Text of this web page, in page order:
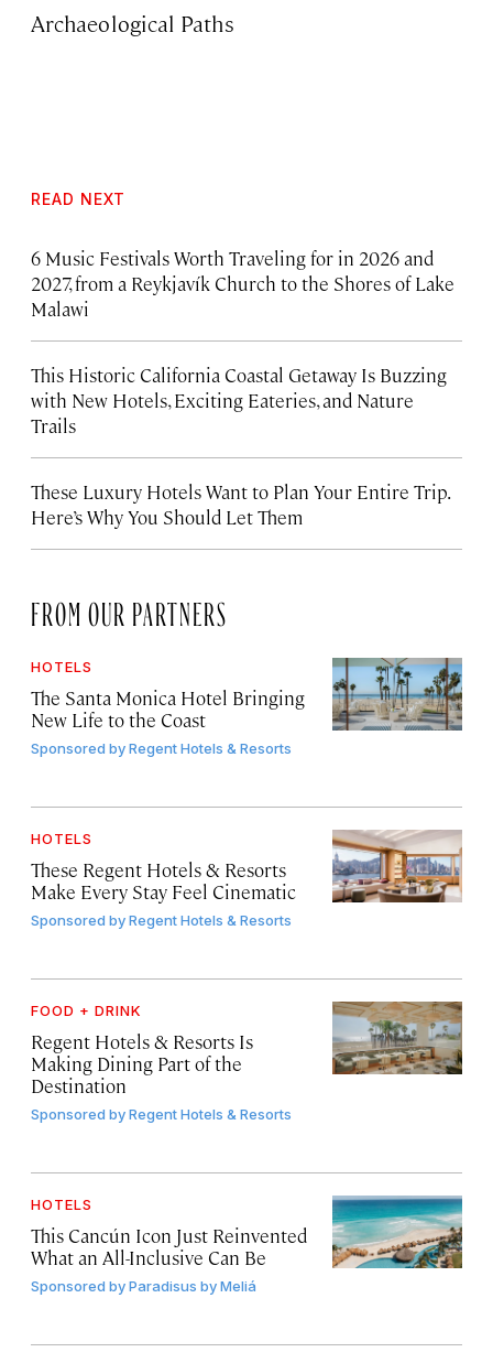
Archaeological Paths
READ NEXT
6 Music Festivals Worth Traveling for in 2026 and
2027, from a Reykjavík Church to the Shores of Lake
Malawi
This Historic California Coastal Getaway Is Buzzing
with New Hotels, Exciting Eateries, and Nature
Trails
These Luxury Hotels Want to Plan Your Entire Trip.
Here’s Why You Should Let Them
FROM OUR PARTNERS
HOTELS
The Santa Monica Hotel Bringing
New Life to the Coast
Sponsored byRegent Hotels & Resorts
HOTELS
These Regent Hotels & Resorts
Make Every Stay Feel Cinematic
Sponsored byRegent Hotels & Resorts
FOOD + DRINK
Regent Hotels & Resorts Is
Making Dining Part of the
Destination
Sponsored byRegent Hotels & Resorts
HOTELS
This Cancún Icon Just Reinvented
What an All-Inclusive Can Be
Sponsored byParadisus by Meliá